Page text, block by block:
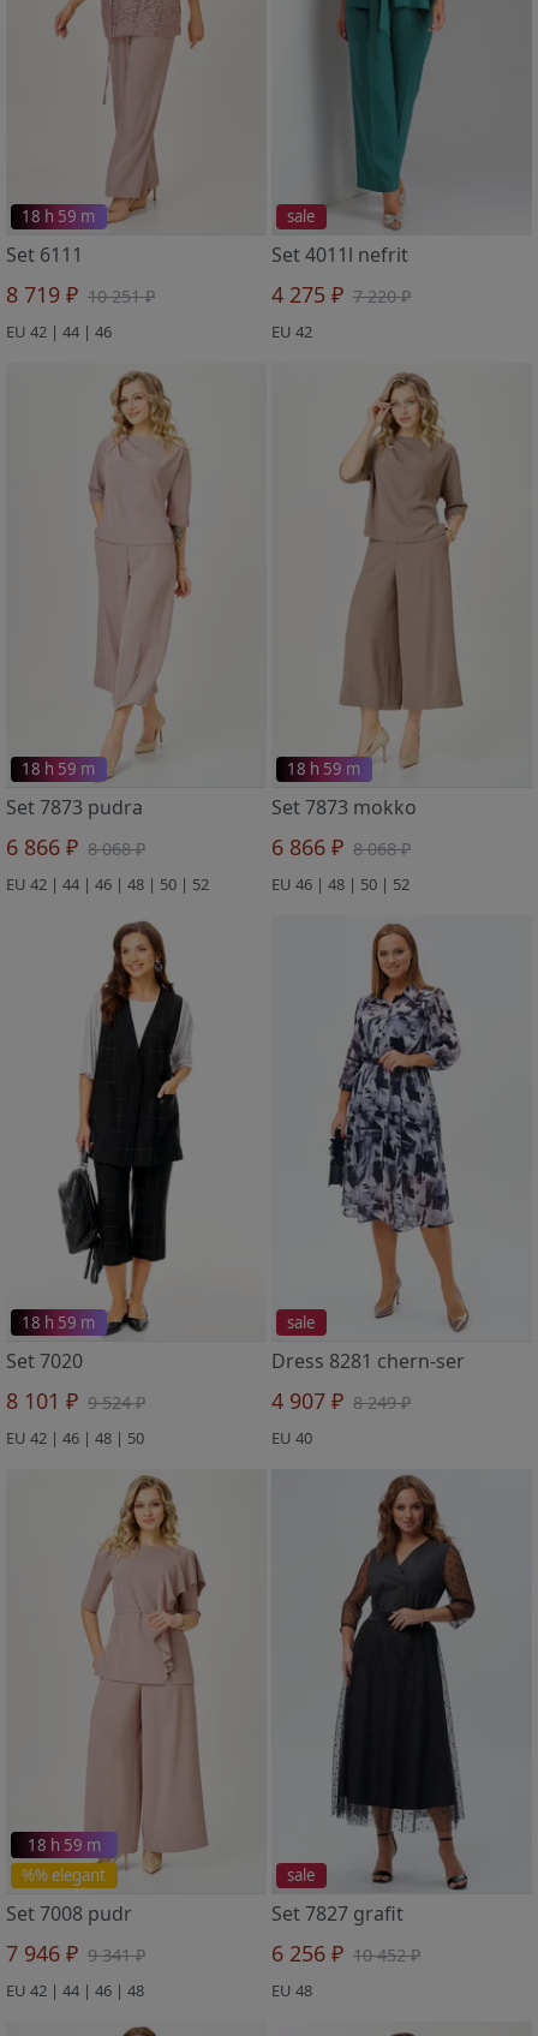
18 h 59 m
Set 6111
8 719 ₽ 10 251 ₽
EU 42 | 44 | 46
sale
Set 4011l nefrit
4 275 ₽ 7 220 ₽
EU 42
18 h 59 m
Set 7873 pudra
6 866 ₽ 8 068 ₽
EU 42 | 44 | 46 | 48 | 50 | 52
18 h 59 m
Set 7873 mokko
6 866 ₽ 8 068 ₽
EU 46 | 48 | 50 | 52
18 h 59 m
Set 7020
8 101 ₽ 9 524 ₽
EU 42 | 46 | 48 | 50
sale
Dress 8281 chern-ser
4 907 ₽ 8 249 ₽
EU 40
%% elegant
18 h 59 m
Set 7008 pudr
7 946 ₽ 9 341 ₽
EU 42 | 44 | 46 | 48
sale
Set 7827 grafit
6 256 ₽ 10 452 ₽
EU 48